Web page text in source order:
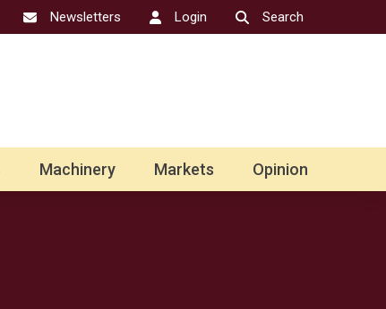
Newsletters Login Search
Machinery Markets Opinion